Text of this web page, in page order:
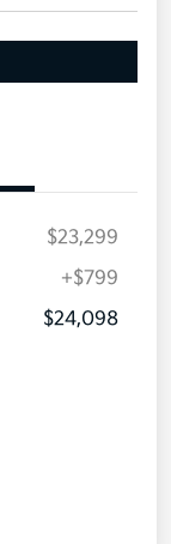
$23,299
+$799
$24,098